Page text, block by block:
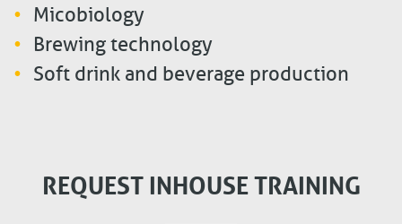
Micobiology
Brewing technology
Soft drink and beverage production
REQUEST INHOUSE TRAINING